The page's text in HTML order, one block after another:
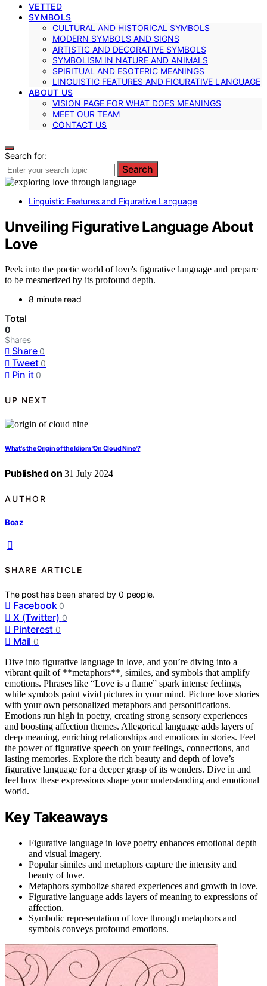
VETTED
SYMBOLS
CULTURAL AND HISTORICAL SYMBOLS
MODERN SYMBOLS AND SIGNS
ARTISTIC AND DECORATIVE SYMBOLS
SYMBOLISM IN NATURE AND ANIMALS
SPIRITUAL AND ESOTERIC MEANINGS
LINGUISTIC FEATURES AND FIGURATIVE LANGUAGE
ABOUT US
VISION PAGE FOR WHAT DOES MEANINGS
MEET OUR TEAM
CONTACT US
Search for:
Search
Linguistic Features and Figurative Language
Unveiling Figurative Language About
Love
Peek into the poetic world of love's figurative language and prepare
to be mesmerized by its profound depth.
8 minute read
Total
0
Shares
Share 0
Tweet 0
Pin it 0
UP NEXT
What's the Origin of the Idiom 'On Cloud Nine'?
Published on 31 July 2024
AUTHOR
Boaz
SHARE ARTICLE
The post has been shared by0 people.
Facebook 0
X (Twitter) 0
Pinterest 0
Mail 0
Dive into figurative language in love, and you’re diving into a
vibrant quilt of **metaphors**, similes, and symbols that amplify
emotions. Phrases like “Love is a flame” spark intense feelings,
while symbols paint vivid pictures in your mind. Picture love stories
with your own personalized metaphors and personifications.
Emotions run high in poetry, creating strong sensory experiences
and boosting affection themes. Allegorical language adds layers of
deep meaning, enriching relationships and emotions in stories. Feel
the power of figurative speech on your feelings, connections, and
lasting memories. Explore the rich beauty and depth of love’s
figurative language for a deeper grasp of its wonders. Dive in and
feel how these expressions shape your understanding and emotional
world.
Key Takeaways
Figurative language in love poetry enhances emotional depth
and visual imagery.
Popular similes and metaphors capture the intensity and
beauty of love.
Metaphors symbolize shared experiences and growth in love.
Figurative language adds layers of meaning to expressions of
affection.
Symbolic representation of love through metaphors and
symbols conveys profound emotions.